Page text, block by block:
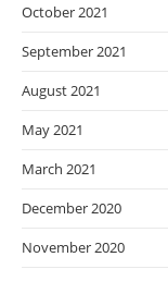
October 2021
September 2021
August 2021
May 2021
March 2021
December 2020
November 2020